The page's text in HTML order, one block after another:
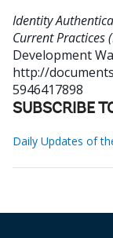
Identity
Current Practices
Development
http://
5946417898
SUBSCRIBE
Daily Updates of